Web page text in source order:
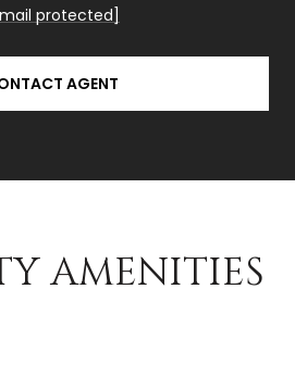
protected]
AGENT
AMENITIES